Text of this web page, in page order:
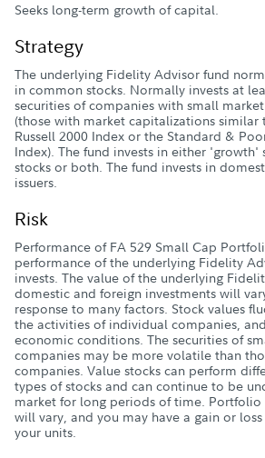
Seeks long-term growth of capital.
Strategy
The underlying Fidelity Advisor fund
in common stocks. Normally invests at
securities of companies with small
(those with market capitalizations similar
Russell 2000 Index or the Standard &
Index). The fund invests in either 'growth'
stocks or both. The fund invests in
issuers.
Risk
Performance of FA 529 Small Cap
performance of the underlying Fidelity
invests. The value of the underlying
domestic and foreign investments will
response to many factors. Stock values
the activities of individual companies,
economic conditions. The securities of
companies may be more volatile than
companies. Value stocks can perform
types of stocks and can continue to be
market for long periods of time.
will vary, and you may have a gain or
your units.